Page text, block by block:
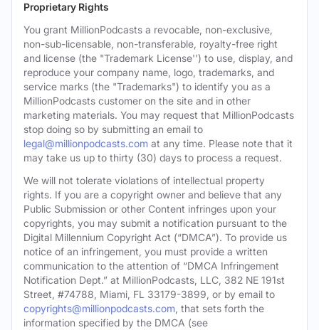
Proprietary Rights
You grant MillionPodcasts a revocable, non-exclusive,
non-sub-licensable, non-transferable, royalty-free right
and license (the "Trademark License'') to use, display, and
reproduce your company name, logo, trademarks, and
service marks (the "Trademarks") to identify you as a
MillionPodcasts customer on the site and in other
marketing materials. You may request that MillionPodcasts
stop doing so by submitting an email to
legal@millionpodcasts.com at any time. Please note that it
may take us up to thirty (30) days to process a request.
We will not tolerate violations of intellectual property
rights. If you are a copyright owner and believe that any
Public Submission or other Content infringes upon your
copyrights, you may submit a notification pursuant to the
Digital Millennium Copyright Act (“DMCA”). To provide us
notice of an infringement, you must provide a written
communication to the attention of “DMCA Infringement
Notification Dept.” at MillionPodcasts, LLC, 382 NE 191st
Street, #74788, Miami, FL 33179-3899, or by email to
copyrights@millionpodcasts.com , that sets forth the
information specified by the DMCA (see